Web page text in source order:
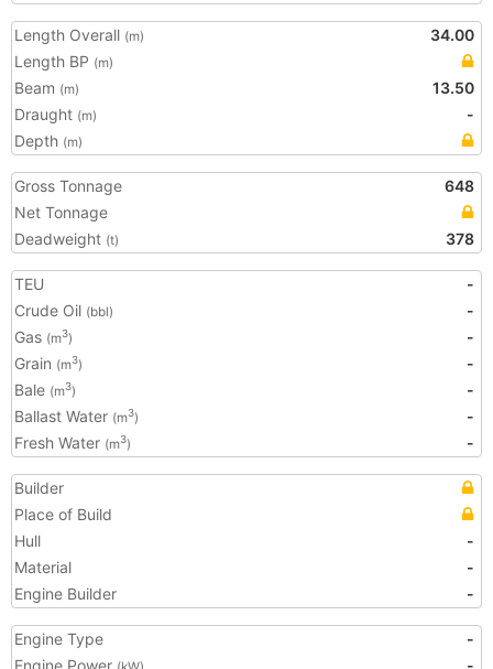
Length Overall (m)
34.00
Length BP (m)
Beam (m)
13.50
Draught (m)
-
Depth (m)
Gross Tonnage
648
Net Tonnage
Deadweight (t) 378
TEU
-
Crude Oil (bbl)
-
Gas (m3)
-
Grain (m3)
-
Bale (m3)
-
Ballast Water (m3)
-
Fresh Water (m3) -
Builder
Place of Build
Hull
-
Material
-
Engine Builder
-
Engine Type
-
Engine Power
-